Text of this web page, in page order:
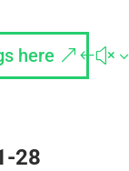
here
28